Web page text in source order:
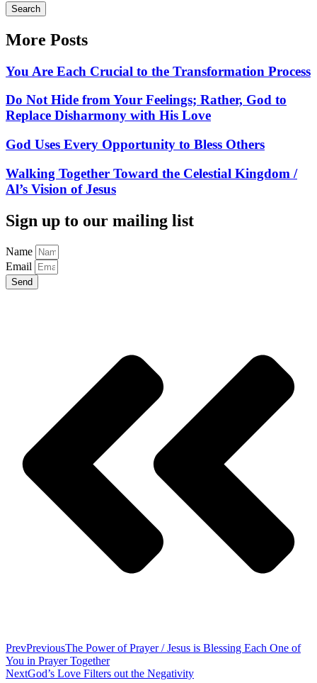
Search
More Posts
You Are Each Crucial to the Transformation Process
Do Not Hide from Your Feelings; Rather, God to
Replace Disharmony with His Love
God Uses Every Opportunity to Bless Others
Walking Together Toward the Celestial Kingdom /
Al’s Vision of Jesus
Sign up to our mailing list
Name
Email
Send
PrevPreviousThe Power of Prayer / Jesus is Blessing Each One of
You in Prayer Together
NextGod’s Love Filters out the Negativity